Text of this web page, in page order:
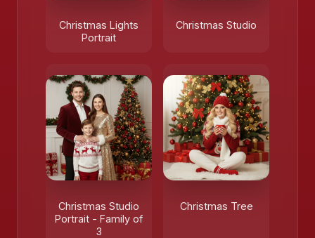
Christmas Lights
Portrait
Christmas Studio
Christmas Studio
Portrait - Family of
3
Christmas Tree